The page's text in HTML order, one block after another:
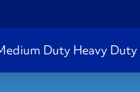
Duty Heavy Duty